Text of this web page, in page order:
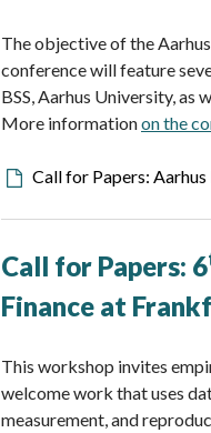
The objective of the
conference will feature
BSS, Aarhus University,
More informationon the
Downloadable
Call for Papers:
Call for Papers: 6
Finance at
This workshop invites
welcome work that uses
measurement, and